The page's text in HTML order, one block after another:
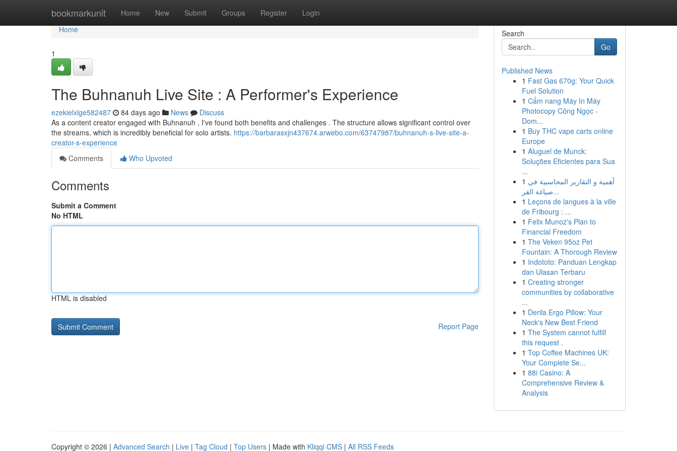
bookmarkunit Home New Submit Groups Register Login
Home
Home
1
The Buhnanuh Live Site : A Performer's Experience
ezekielxlge582487 84 days ago News
Discuss
As a content creator engaged with Buhnanuh , I've found both benefits and challenges . The structure allows significant control over
the streams, which is incredibly beneficial for solo artists. https://barbarasxjn437674.arwebo.com/63747987/buhnanuh-s-live-site-a-
creator-s-experience
Comments
Who Upvoted
Comments
Submit a Comment
No HTML
HTML is disabled
Report Page
Search
Go
Published News
1 Fast Gas 670g: Your Quick
Fuel Solution
1 Cẩm nang Máy In Máy
Photocopy Công Ngọc -
Dom...
1 Buy THC vape carts online
Europe
1 Aluguel de Munck:
Soluções Eficientes para Sua
...
1 أهمية و التقارير المحاسبية في
صياغة القر...
1 Leçons de langues à la ville
de Fribourg : ...
1 Felix Munoz's Plan to
Financial Freedom
1 The Veken 95oz Pet
Fountain: A Thorough Review
1 Indototo: Panduan Lengkap
dan Ulasan Terbaru
1 Creating stronger
communities by collaborative
...
1 Derila Ergo Pillow: Your
Neck's New Best Friend
1 The System cannot fulfill
this request .
1 Top Coffee Machines UK:
Your Complete Se...
1 88i Casino: A
Comprehensive Review &
Analysis
Copyright © 2026 | Advanced Search | Live | Tag Cloud | Top Users | Made with Kliqqi CMS | All RSS Feeds